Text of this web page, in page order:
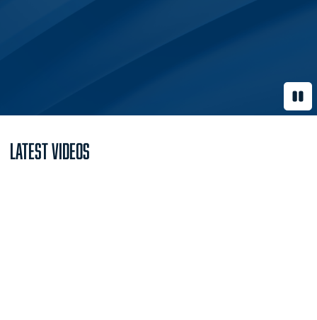
Latest Videos